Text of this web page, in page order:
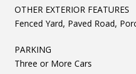
OTHER EXTERIOR FEATURES
Fenced Yard, Paved Road,
PARKING
Three or More Cars